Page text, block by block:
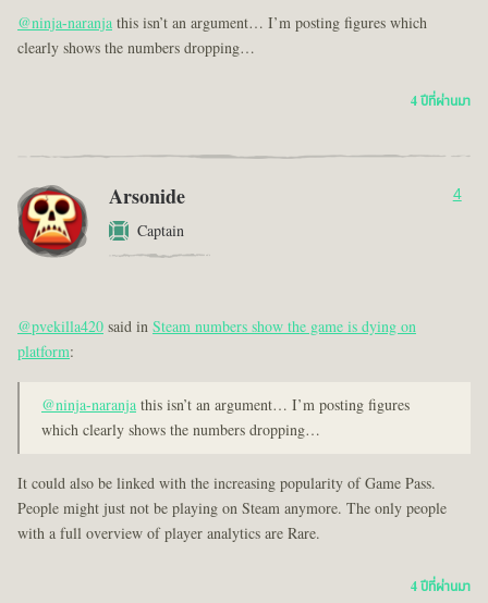
@ninja-naranjathis isn’t an argument… I’m posting figures which
clearly shows the numbers dropping…
4 ปีที่ผ่านมา
Arsonide
Captain
4
@pvekilla420said inSteam numbers show the game is dying on
platform:
@ninja-naranjathis isn’t an argument… I’m posting figures
which clearly shows the numbers dropping…
It could also be linked with the increasing popularity of Game Pass.
People might just not be playing on Steam anymore. The only people
with a full overview of player analytics are Rare.
4 ปีที่ผ่านมา